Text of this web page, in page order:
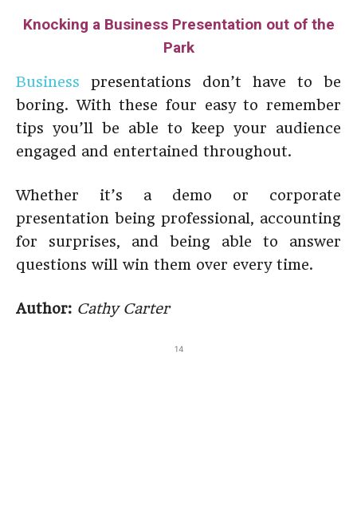
Knocking a Business Presentation out of the
Park
Business presentations don’t have to be
boring. With these four easy to remember
tips you’ll be able to keep your audience
engaged and entertained throughout.
Whether it’s a demo or corporate
presentation being professional, accounting
for surprises, and being able to answer
questions will win them over every time.
Author: Cathy Carter
14